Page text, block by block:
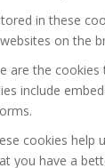
in these
on the
are the
include
cookies help
you have a